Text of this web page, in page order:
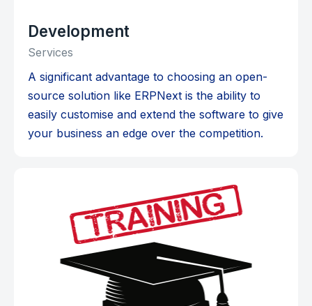
Development
Services
A significant advantage to choosing an open-
source solution like ERPNext is the ability to
easily customise and extend the software to give
your business an edge over the competition.